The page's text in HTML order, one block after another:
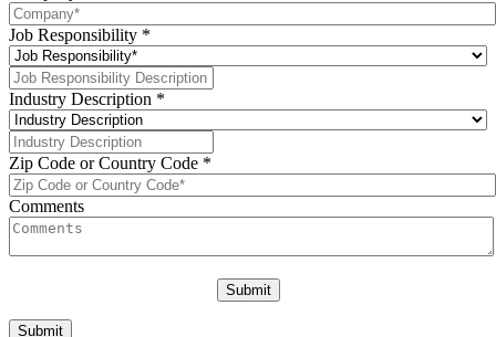
Job Responsibility *
Industry Description *
Zip Code or Country Code *
Comments